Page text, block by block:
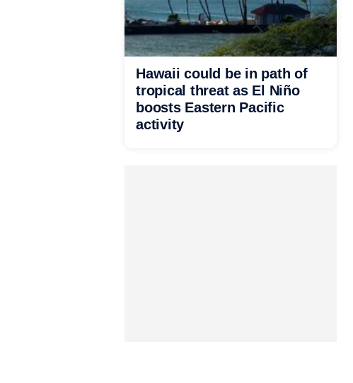
Hawaii could be in path of
tropical threat as El Niño
boosts Eastern Pacific
activity